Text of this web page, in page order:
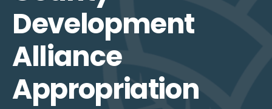
Development
Alliance
Appropriation